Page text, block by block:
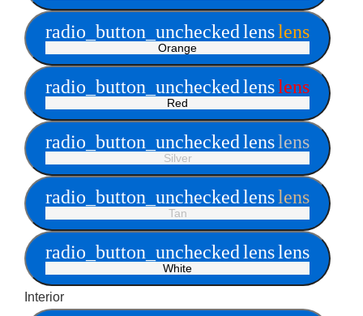
radio_button_uncheckedlenslens
Orange
radio_button_uncheckedlenslens
Red
radio_button_uncheckedlenslens
Silver
radio_button_uncheckedlenslens
Tan
radio_button_uncheckedlenslens
White
Interior